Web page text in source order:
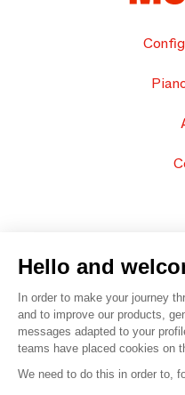
© 2016 –
Hello and
In order to make your journey
and to improve our products,
messages adapted to your
teams have placed cookies on
We need to do this in order to,